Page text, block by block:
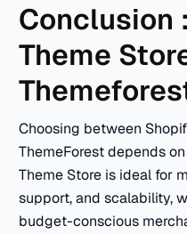
Conclusion
Theme
Choosing between
ThemeForest depends
Theme Store is ideal for
support, and scalability,
budget-conscious